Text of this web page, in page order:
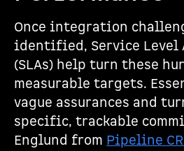
Once integration
identified, Service Level
(SLAs) help turn these
measurable targets.
vague assurances and
specific, trackable
Englund from Pipeline